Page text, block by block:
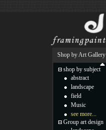
Shop by Art Gallery
shop by subject
abstract
landscape
field
Music
see more...
Group art design